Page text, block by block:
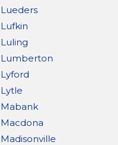
Lueders
Lufkin
Luling
Lumberton
Lyford
Lytle
Mabank
Macdona
Madisonville